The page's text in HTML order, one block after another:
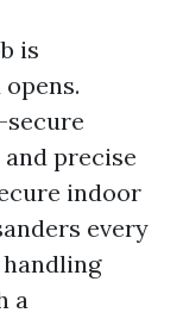
is
secure
precise
indoor
every
handling
a